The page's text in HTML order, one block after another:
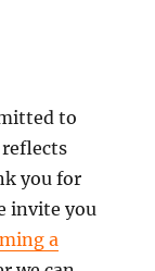
to
you for
invite you
a